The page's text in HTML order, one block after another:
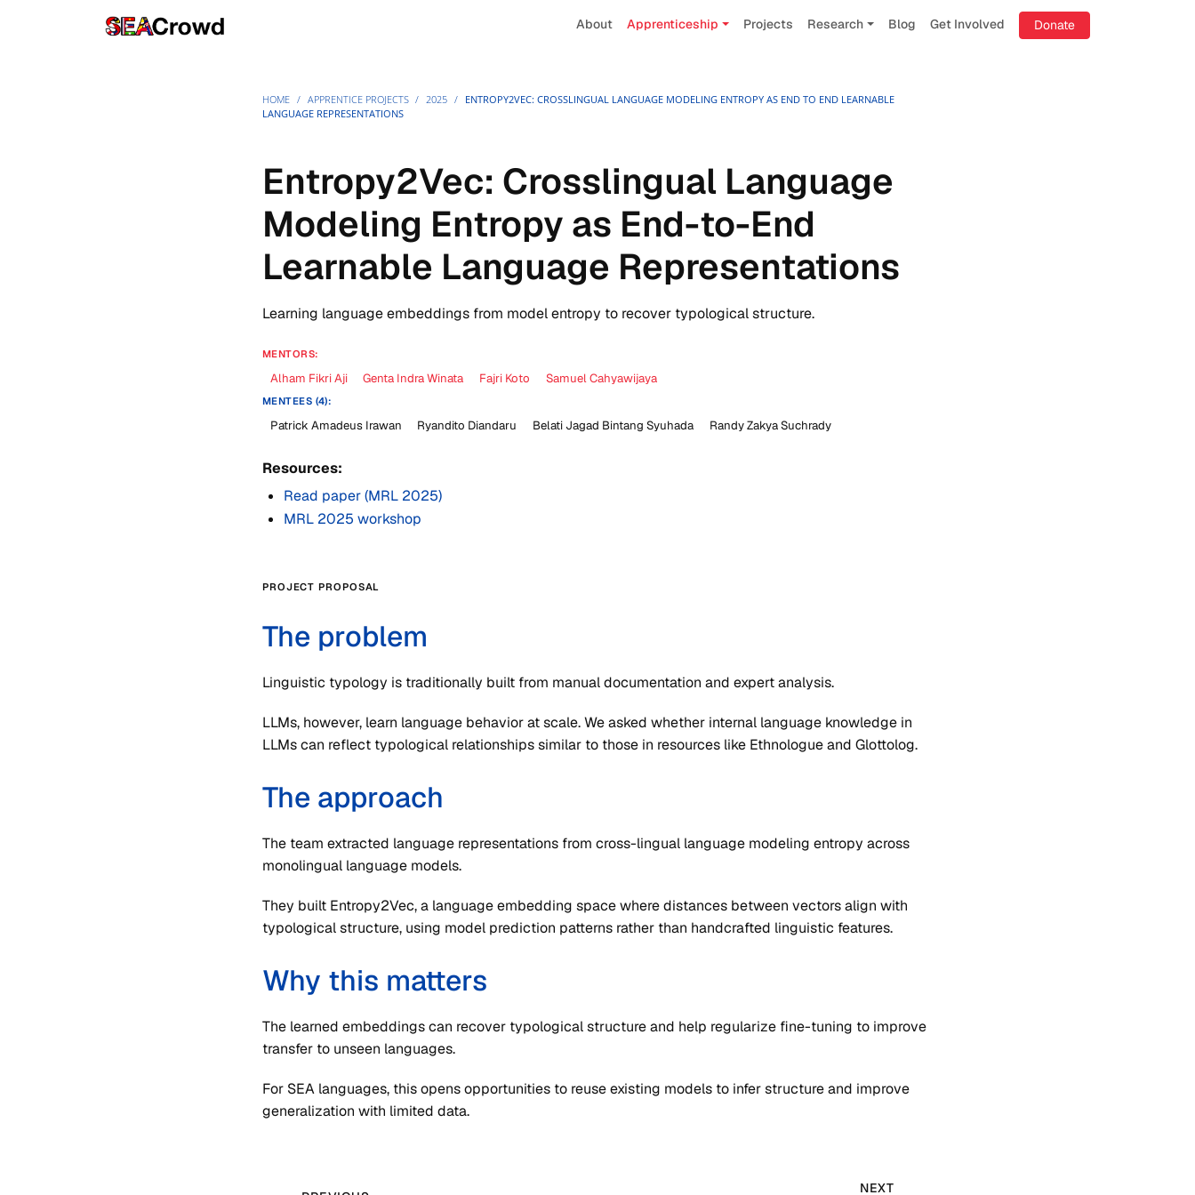
About Apprenticeship Projects Research Blog Get Involved Donate
HOME / APPRENTICE PROJECTS / 2025 /
ENTROPY2VEC: CROSSLINGUAL LANGUAGE MODELING ENTROPY AS END TO END LEARNABLE
LANGUAGE REPRESENTATIONS
Entropy2Vec: Crosslingual Language
Modeling Entropy as End-to-End
Learnable Language Representations
Learning language embeddings from model entropy to recover typological structure.
MENTORS:
Alham Fikri Aji Genta Indra Winata Fajri Koto Samuel Cahyawijaya
MENTEES (4):
Patrick Amadeus Irawan Ryandito Diandaru Belati Jagad Bintang Syuhada Randy Zakya Suchrady
Resources:
Read paper (MRL 2025)
MRL 2025 workshop
PROJECT PROPOSAL
The problem
Linguistic typology is traditionally built from manual documentation and expert analysis.
LLMs, however, learn language behavior at scale. We asked whether internal language knowledge in
LLMs can reflect typological relationships similar to those in resources like Ethnologue and Glottolog.
The approach
The team extracted language representations from cross-lingual language modeling entropy across
monolingual language models.
They built Entropy2Vec, a language embedding space where distances between vectors align with
typological structure, using model prediction patterns rather than handcrafted linguistic features.
Why this matters
The learned embeddings can recover typological structure and help regularize fine-tuning to improve
transfer to unseen languages.
For SEA languages, this opens opportunities to reuse existing models to infer structure and improve
generalization with limited data.
NEXT